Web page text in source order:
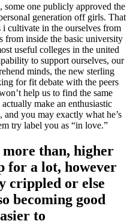
one publicly approved the
generation off girls. That
cultivate in the ourselves from
from inside the basic university
useful colleges in the united
to support ourselves, our
minds, the new sterling
for fit debate with the peers
help us to find the same
make an enthusiastic
and you may exactly what he’s
try label you as “in love.”
than, higher
for a lot, however
crippled or else
becoming good
to